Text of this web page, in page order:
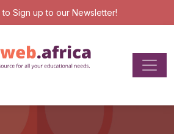
to Sign up to our Newsletter!